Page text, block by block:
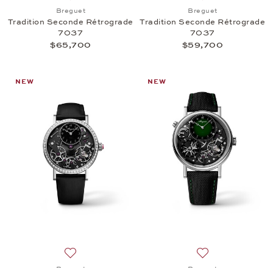
Breguet
Tradition Seconde Rétrograde
7037
$65,700
Breguet
Tradition Seconde Rétrograde
7037
$59,700
NEW NEW